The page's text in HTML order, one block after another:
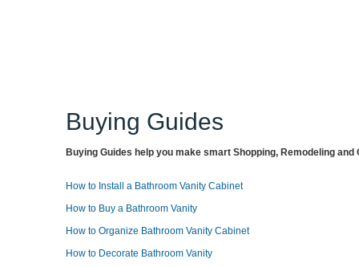
Buying Guides
Buying Guides help you make smart Shopping, Remodeling and
How to Install a Bathroom Vanity Cabinet
How to Buy a Bathroom Vanity
How to Organize Bathroom Vanity Cabinet
How to Decorate Bathroom Vanity